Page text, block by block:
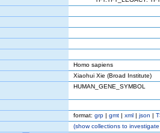
Homo sapiens
Xiaohui Xie (Broad Institute)
HUMAN_GENE_SYMBOL
format: grp | gmt | xml | json |
(showcollections to